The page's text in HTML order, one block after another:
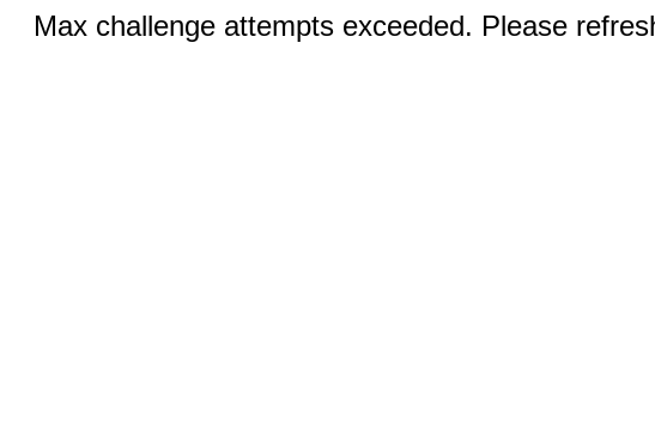
Max challenge attempts exceeded. Please